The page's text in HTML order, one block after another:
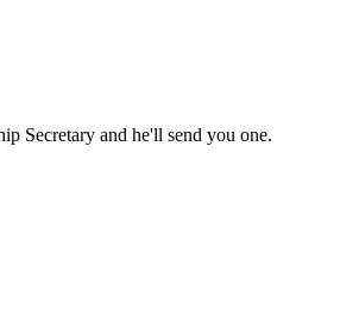
Secretary and he'll send you one.